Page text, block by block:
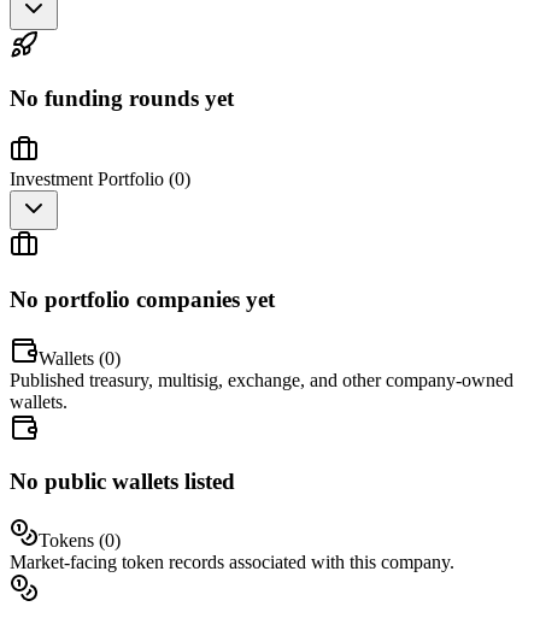
No funding rounds yet
Investment Portfolio (0)
No portfolio companies yet
Wallets (0)
Published treasury, multisig, exchange, and other company-owned
wallets.
No public wallets listed
Tokens (0)
Market-facing token records associated with this company.